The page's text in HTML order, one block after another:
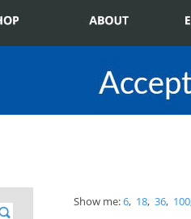
Show me:6, 18, 36, 100